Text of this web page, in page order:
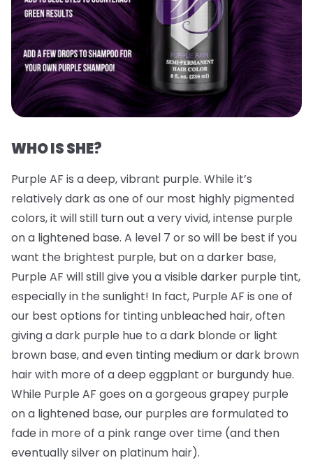
WHO IS SHE?
Purple AF is a deep, vibrant purple. While it’s
relatively dark as one of our most highly pigmented
colors, it will still turn out a very vivid, intense purple
on a lightened base. A level 7 or so will be best if you
want the brightest purple, but on a darker base,
Purple AF will still give you a visible darker purple tint,
especially in the sunlight! In fact, Purple AF is one of
our best options for tinting unbleached hair, often
giving a dark purple hue to a dark blonde or light
brown base, and even tinting medium or dark brown
hair with more of a deep eggplant or burgundy hue.
While Purple AF goes on a gorgeous grapey purple
on a lightened base, our purples are formulated to
fade in more of a pink range over time (and then
eventually silver on platinum hair).